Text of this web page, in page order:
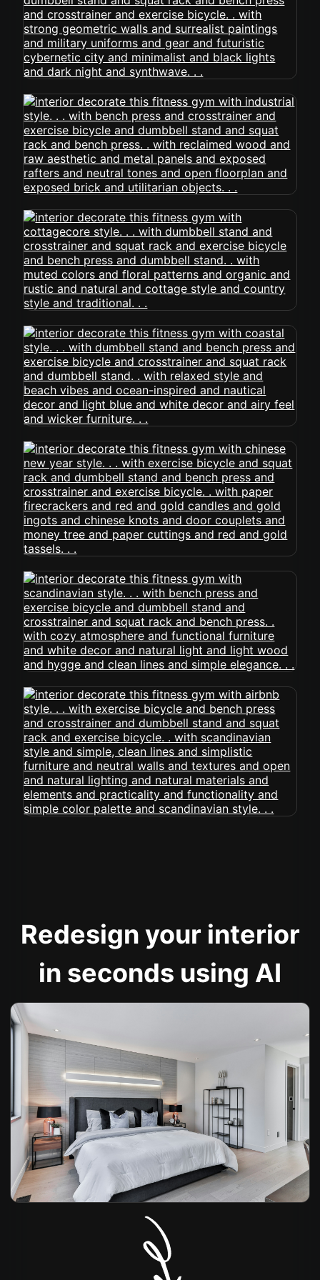
Redesign your interior
in seconds using AI